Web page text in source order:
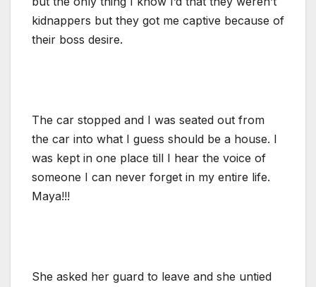
kidnappers but they got me captive because of
their boss desire.
The car stopped and I was seated out from
the car into what I guess should be a house. I
was kept in one place till I hear the voice of
someone I can never forget in my entire life.
Maya!!!
She asked her guard to leave and she untied